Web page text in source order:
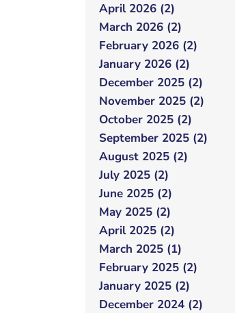
April 2026 (2)
March 2026 (2)
February 2026 (2)
January 2026 (2)
December 2025 (2)
November 2025 (2)
October 2025 (2)
September 2025 (2)
August 2025 (2)
July 2025 (2)
June 2025 (2)
May 2025 (2)
April 2025 (2)
March 2025 (1)
February 2025 (2)
January 2025 (2)
December 2024 (2)